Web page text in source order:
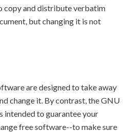
copy and distribute verbatim
but changing it is not
are designed to take away
change it. By contrast, the GNU
intended to guarantee your
free software--to make sure